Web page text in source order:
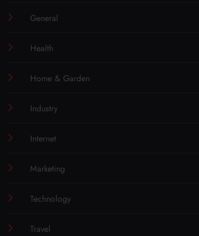
General
Health
Home & Garden
Industry
Internet
Marketing
Technology
Travel